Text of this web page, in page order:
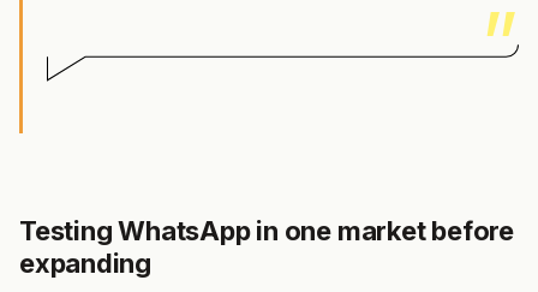
Testing WhatsApp in one market before
expanding